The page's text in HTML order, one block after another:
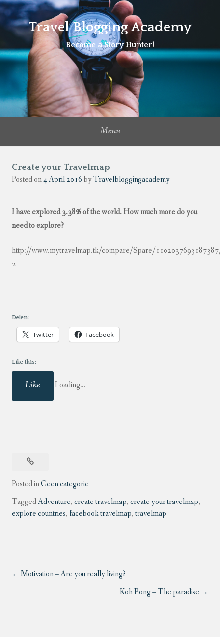
Travel Blogging Academy
Become a Story Hunter!
Menu
Create your Travelmap
Posted on4 April 2016byTravelbloggingacademy
I have explored 3.38% of the world. How much more do you
need to explore?
http://www.mytravelmap.tk/compare/Spare/
2
Delen:
Twitter Facebook
Like this:
Like Loading...
Posted inGeen categorie
TaggedAdventure,create travelmap,create your travelmap,
explore countries, facebook travelmap,travelmap
Motivation – Are you really living?
Koh Rong – The paradise